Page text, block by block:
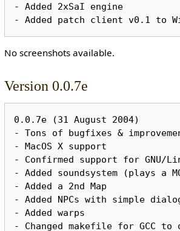
- Added 2xSaI engine
No screenshots available.
Version 0.0.7e
0.0.7e (31 August 2004)
- Tons of bugfixes &
- MacOS X support
- Confirmed support for GNU/
- Added soundsystem (plays a
- Added a 2nd Map
- Added NPCs with simple
- Added warps